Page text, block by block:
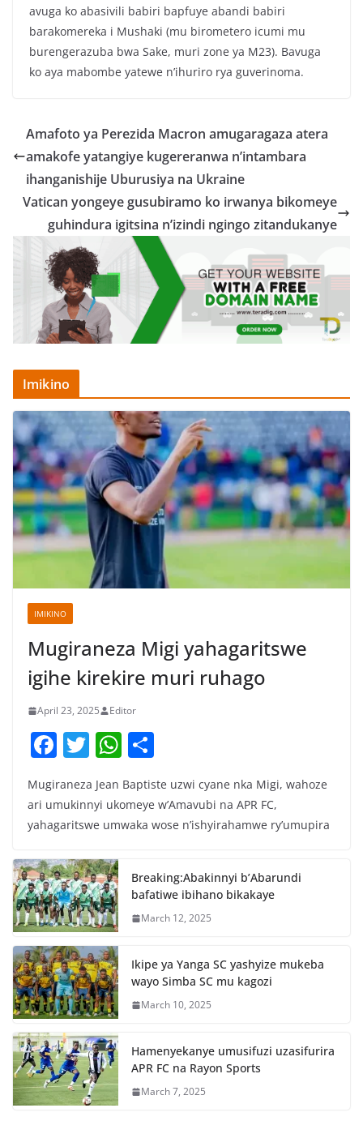
avuga ko abasivili babiri bapfuye abandi babiri
barakomereka i Mushaki (mu birometero icumi mu
burengerazuba bwa Sake, muri zone ya M23). Bavuga
ko aya mabombe yatewe n’ihuriro rya guverinoma.
Amafoto ya Perezida Macron amugaragaza atera
amakofe yatangiye kugereranwa n’intambara
ihanganishije Uburusiya na Ukraine
Vatican yongeye gusubiramo ko irwanya bikomeye
guhindura igitsina n’izindi ngingo zitandukanye
Imikino
IMIKINO
Mugiraneza Migi yahagaritswe
igihe kirekire muri ruhago
April 23, 2025 Editor
F
c
e
o
o
k
T
itt
er
W
at
s
p
p
ar
e
Mugiraneza Jean Baptiste uzwi cyane nka Migi, wahoze
ari umukinnyi ukomeye w’Amavubi na APR FC,
yahagaritswe umwaka wose n’ishyirahamwe ry’umupira
Breaking:Abakinnyi b’Abarundi
bafatiwe ibihano bikakaye
March 12, 2025
Ikipe ya Yanga SC yashyize mukeba
wayo Simba SC mu kagozi
March 10, 2025
Hamenyekanye umusifuzi uzasifurira
APR FC na Rayon Sports
March 7, 2025